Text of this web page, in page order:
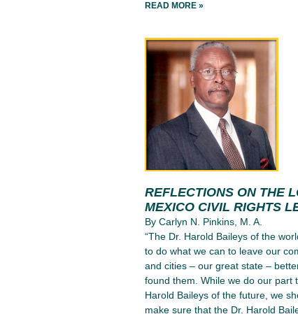
READ MORE »
REFLECTIONS ON THE
MEXICO CIVIL RIGHTS
By Carlyn N. Pinkins, M. A.
“The Dr. Harold Baileys of the
to do what we can to leave our
and cities – our great state –
found them. While we do our part
Harold Baileys of the future, we
make sure that the Dr. Harold